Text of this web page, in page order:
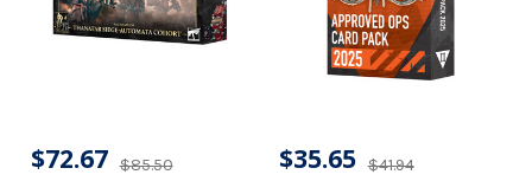
$85.50
$72.67 $41.94
$35.65